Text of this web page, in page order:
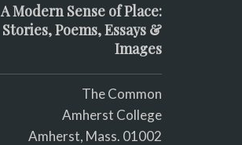
A Modern Sense of Place:
Stories, Poems, Essays &
Images
The Common
Amherst College
Amherst, Mass. 01002